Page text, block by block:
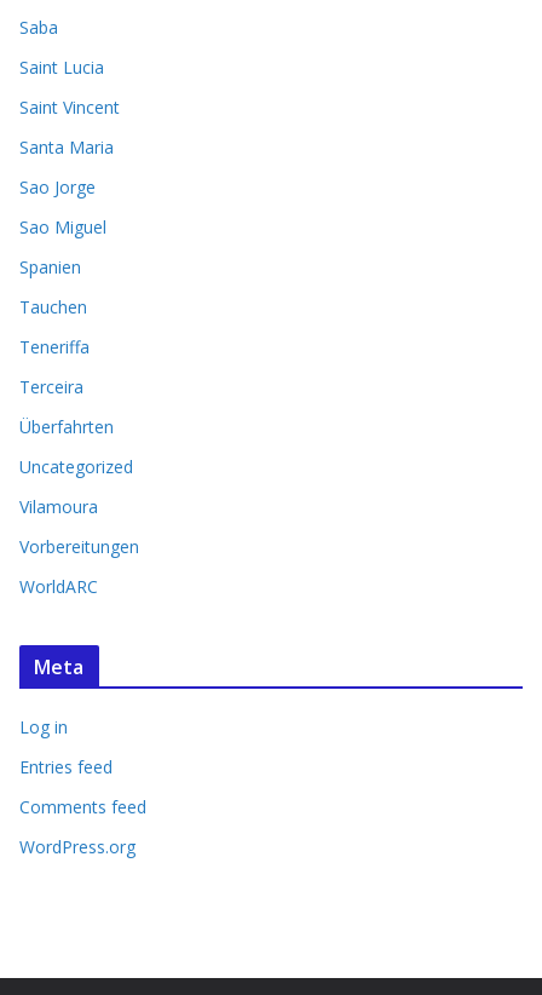
Saba
Saint Lucia
Saint Vincent
Santa Maria
Sao Jorge
Sao Miguel
Spanien
Tauchen
Teneriffa
Terceira
Überfahrten
Uncategorized
Vilamoura
Vorbereitungen
WorldARC
Meta
Log in
Entries feed
Comments feed
WordPress.org